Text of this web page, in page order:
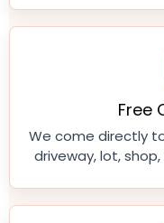
Free
We come directly
driveway, lot,